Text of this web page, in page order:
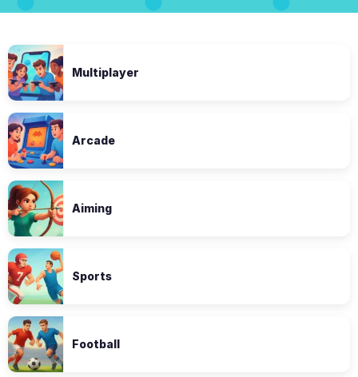
Multiplayer
Arcade
Aiming
Sports
Football